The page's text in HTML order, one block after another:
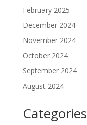
February 2025
December 2024
November 2024
October 2024
September 2024
August 2024
Categories